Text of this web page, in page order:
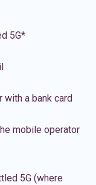
5G*
with a bank card
mobile operator
5G (where